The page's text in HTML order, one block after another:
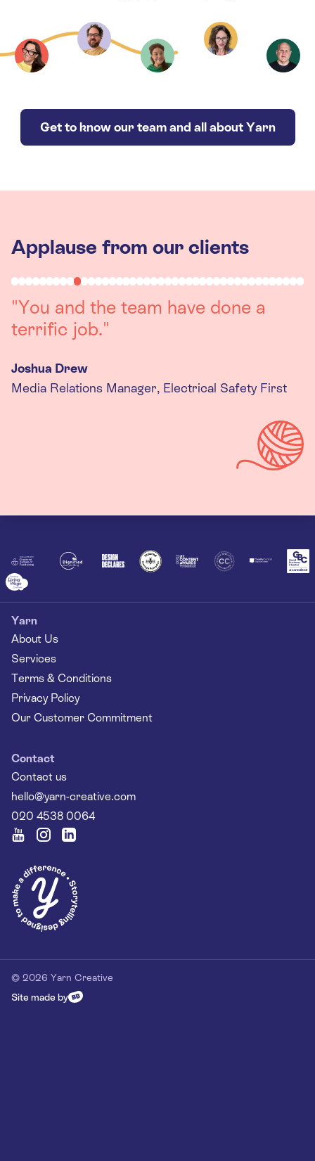
Get to know our team and all about Yarn
Applause from our clients
"Working with you was a really
positive experience. The team were
queries we had, and got back to us
quickly with last minute changes.
Senior Criminal Justice Manager, Standing
Yarn
About Us
Services
Terms & Conditions
Our Customer Commitment
Contact
Contact us